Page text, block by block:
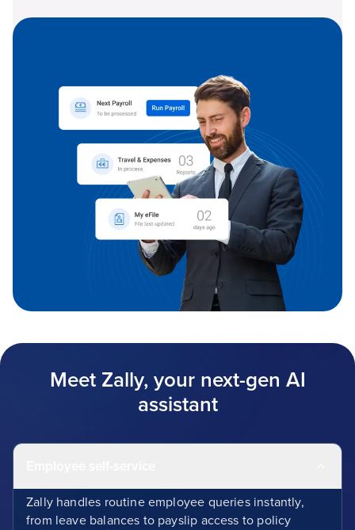
Meet Zally, your next-gen AI
assistant
Zally handles routine employee queries instantly,
from leave balances to payslip access to policy